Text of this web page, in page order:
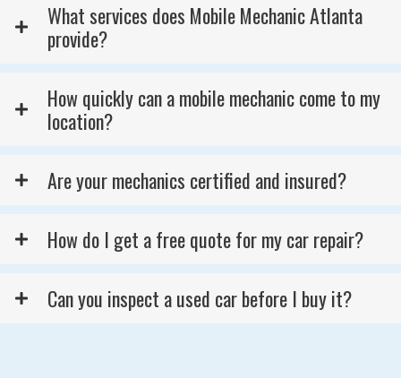
What services does Mobile Mechanic Atlanta
provide?
How quickly can a mobile mechanic come to my
location?
Are your mechanics certified and insured?
How do I get a free quote for my car repair?
Can you inspect a used car before I buy it?